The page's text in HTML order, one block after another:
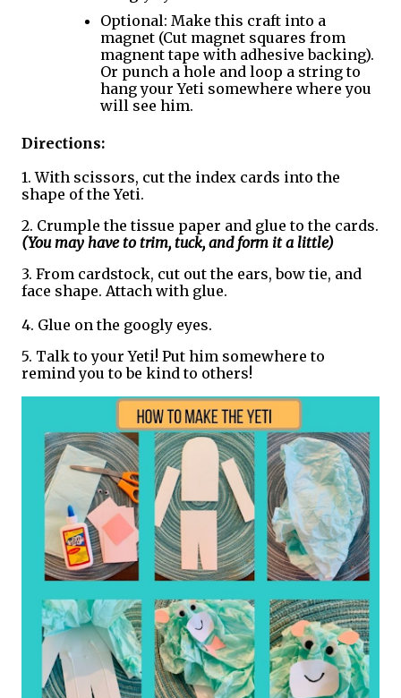
Optional: Make this craft into a
magnet (Cut magnet squares from
magnent tape with adhesive backing).
Or punch a hole and loop a string to
hang your Yeti somewhere where you
will see him.
Directions:
1. With scissors, cut the index cards into the
shape of the Yeti.
(You may have to trim, tuck, and form it a little)
3. From cardstock, cut out the ears, bow tie, and
face shape. Attach with glue.
4. Glue on the googly eyes.
5. Talk to your Yeti! Put him somewhere to
remind you to be kind to others!